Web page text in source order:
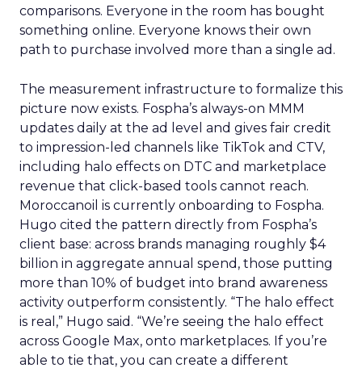
comparisons. Everyone in the room has bought
something online. Everyone knows their own
path to purchase involved more than a single ad.
The measurement infrastructure to formalize this
picture now exists. Fospha’s always-on MMM
updates daily at the ad level and gives fair credit
to impression-led channels like TikTok and CTV,
including halo effects on DTC and marketplace
revenue that click-based tools cannot reach.
Moroccanoil is currently onboarding to Fospha.
Hugo cited the pattern directly from Fospha’s
client base: across brands managing roughly $4
billion in aggregate annual spend, those putting
more than 10% of budget into brand awareness
activity outperform consistently. “The halo effect
is real,” Hugo said. “We’re seeing the halo effect
across Google Max, onto marketplaces. If you’re
able to tie that, you can create a different